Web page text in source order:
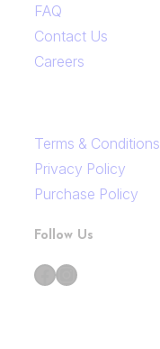
FAQ
Contact Us
Careers
Terms & Conditions
Privacy Policy
Purchase Policy
Follow Us
Facebook Instagram